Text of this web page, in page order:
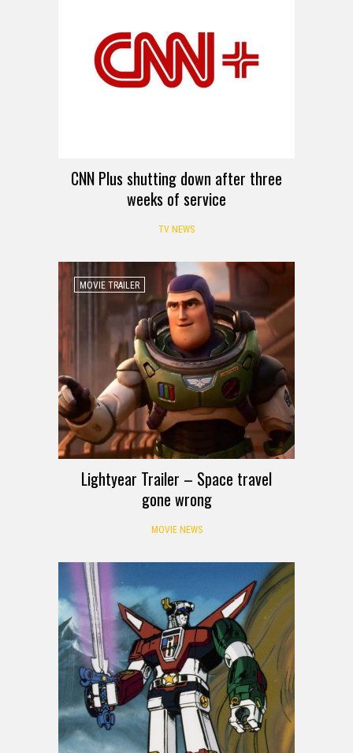
CNN Plus shutting down after three
weeks of service
TV NEWS
MOVIE TRAILER
Lightyear Trailer – Space travel
gone wrong
MOVIE NEWS